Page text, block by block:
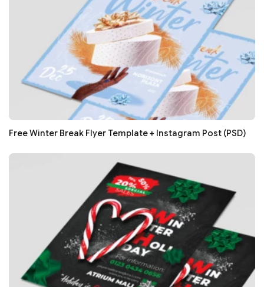
Free Winter Break Flyer Template + Instagram Post (PSD)